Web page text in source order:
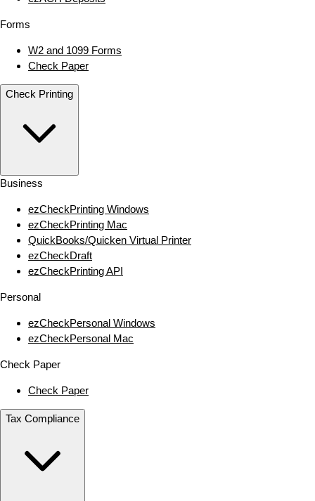
Forms
W2 and 1099 Forms
Check Paper
Check Printing
Business
ezCheckPrinting Windows
ezCheckPrinting Mac
QuickBooks/Quicken Virtual Printer
ezCheckDraft
ezCheckPrinting API
Personal
ezCheckPersonal Windows
ezCheckPersonal Mac
Check Paper
Check Paper
Tax Compliance